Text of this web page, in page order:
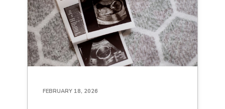
FEBRUARY 18, 2026